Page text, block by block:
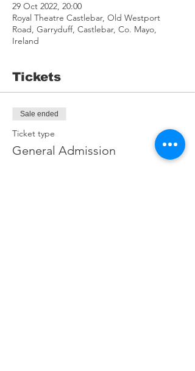
29 Oct 2022, 20:00
Royal Theatre Castlebar, Old Westport
Road, Garryduff, Castlebar, Co. Mayo,
Ireland
Tickets
Sale ended
Ticket type
General Admission